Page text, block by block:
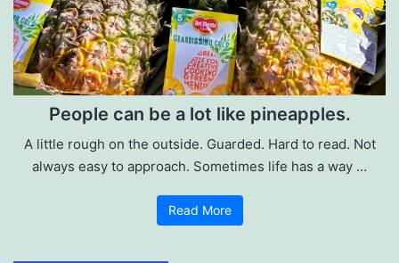
People can be a lot like pineapples.
A little rough on the outside. Guarded. Hard to read. Not
always easy to approach. Sometimes life has a way …
Read More